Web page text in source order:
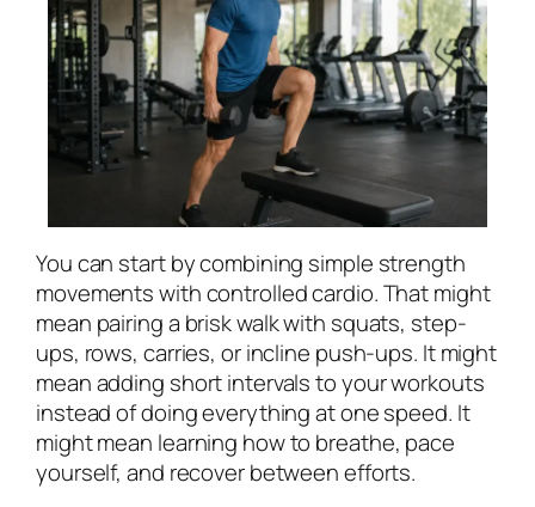
You can start by combining simple strength
movements with controlled cardio. That might
mean pairing a brisk walk with squats, step-
ups, rows, carries, or incline push-ups. It might
mean adding short intervals to your workouts
instead of doing everything at one speed. It
might mean learning how to breathe, pace
yourself, and recover between efforts.